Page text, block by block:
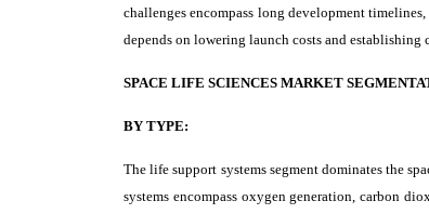
challenges encompass long development
depends on lowering launch costs and establishing
SPACE LIFE SCIENCES MARKET
BY TYPE:
The life support systems segment dominates the
systems encompass oxygen generation, carbon